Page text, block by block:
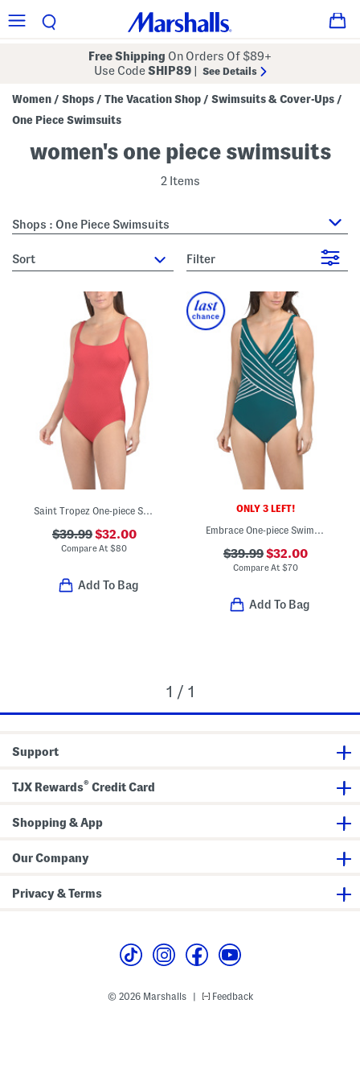
Free Shipping On Orders Of $89+
Use CodeSHIP89 See Details
Women / Shops / The Vacation Shop / Swimsuits & Cover-Ups /
One Piece Swimsuits
women's one piece swimsuits
2 Items
Shops : One Piece Swimsuits
sort Filter
Saint Tropez One-piece Swimsuit
$39.99$32.00
Compare At$80
Add To Bag
ONLY 3 LEFT!
Embrace One-piece Swimsuit
$39.99$32.00
Compare At$70
Add To Bag
1 / 1
Support
TJX Rewards® Credit Card
Shopping & App
Our Company
Privacy & Terms
© 2026 Marshalls Feedback